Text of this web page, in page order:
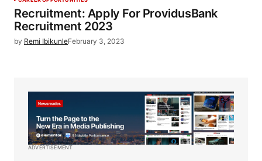
Recruitment: Apply For ProvidusBank
Recruitment 2023
by Remi IbikunleFebruary 3, 2023
ADVERTISEMENT